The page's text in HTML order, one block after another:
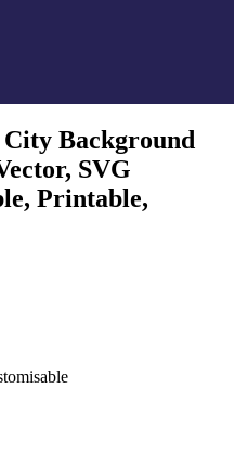
Background
SVG
Printable,